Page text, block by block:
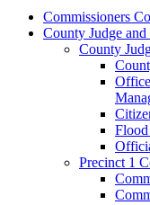
Commissioners
County Judge
County
Precinct 1